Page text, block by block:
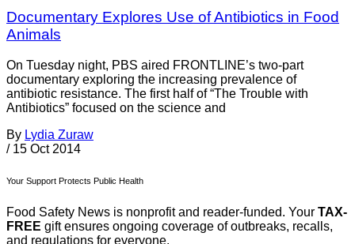
Documentary Explores Use of Antibiotics in Food
Animals
On Tuesday night, PBS aired FRONTLINE’s two-part
documentary exploring the increasing prevalence of
antibiotic resistance. The first half of “The Trouble with
Antibiotics” focused on the science and
By Lydia Zuraw
/ 15 Oct 2014
Your Support Protects Public Health
Food Safety News is nonprofit and reader-funded. Your TAX-
FREE gift ensures ongoing coverage of outbreaks, recalls,
and regulations for everyone.